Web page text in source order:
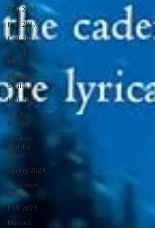
Fall 2019
Fall 2017
Fall 2021
Covid 19
Pieces
Photography
& Film
Fall 2024
Art &
Design
Spoken
Word &
Music
Spring 2024
Academic
Essay
Fall 2023
Memoir